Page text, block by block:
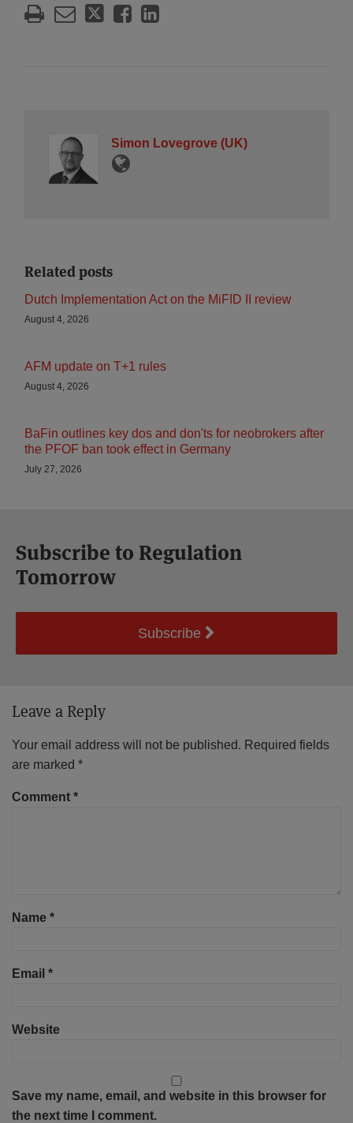
Simon Lovegrove (UK)
Related posts
Dutch Implementation Act on the MiFID II review
August 4, 2026
AFM update on T+1 rules
August 4, 2026
BaFin outlines key dos and don'ts for neobrokers after
the PFOF ban took effect in Germany
July 27, 2026
Subscribe to Regulation
Tomorrow
Subscribe
Leave a Reply
Your email address will not be published. Required fields
are marked *
Comment *
Name *
Email *
Website
Save my name, email, and website in this browser for
the next time I comment.